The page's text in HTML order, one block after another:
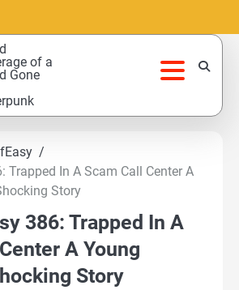
of a
Gone
Trapped In A Scam Call Center A
Story
386: Trapped In A
A Young
Story